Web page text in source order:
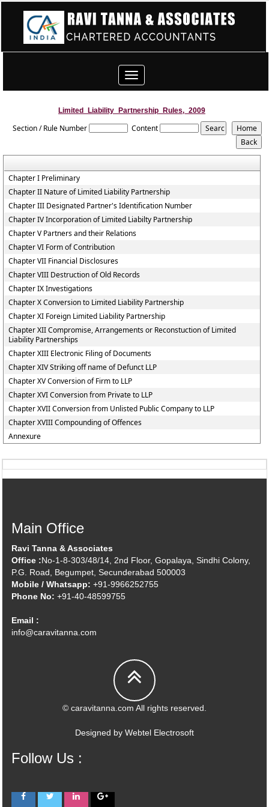
Toggle
navigation
Limited_Liability_Partnership_Rules,_2009
Section / Rule Number Content
Chapter I Preliminary
Chapter II Nature of Limited Liability Partnership
Chapter III Designated Partner's Identification Number
Chapter IV Incorporation of Limited Liabilty Partnership
Chapter V Partners and their Relations
Chapter VI Form of Contribution
Chapter VII Financial Disclosures
Chapter VIII Destruction of Old Records
Chapter IX Investigations
Chapter X Conversion to Limited Liability Partnership
Chapter XI Foreign Limited Liability Partnership
Chapter XII Compromise, Arrangements or Reconstuction of Limited
Liability Partnerships
Chapter XIII Electronic Filing of Documents
Chapter XIV Striking off name of Defunct LLP
Chapter XV Conversion of Firm to LLP
Chapter XVI Conversion from Private to LLP
Chapter XVII Conversion from Unlisted Public Company to LLP
Chapter XVIII Compounding of Offences
Annexure
Main Office
Ravi Tanna & Associates
Office :No-1-8-303/48/14, 2nd Floor, Gopalaya, Sindhi Colony,
P.G. Road, Begumpet, Secunderabad 500003
Mobile / Whatsapp: +91-9966252755
Phone No: +91-40-48599755
Email :
info@caravitanna.com
© caravitanna.com All rights reserved.
Designed by Webtel Electrosoft
Follow Us :